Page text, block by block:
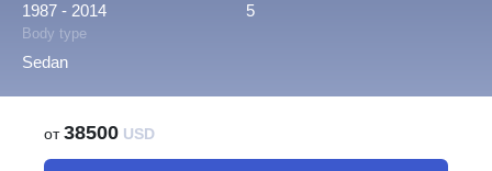
1987 - 2014 5
Body type
Sedan
от38500 USD